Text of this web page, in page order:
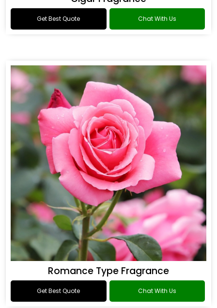
Get Best Quote Chat With Us
Romance Type Fragrance
Get Best Quote Chat With Us